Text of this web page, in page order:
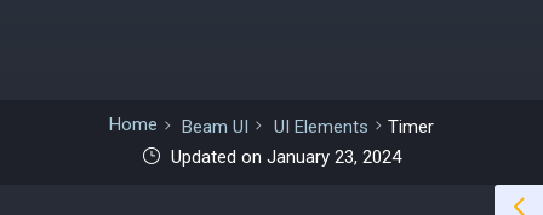
Home Beam UI UI Elements
Timer
Updated on January 23, 2024